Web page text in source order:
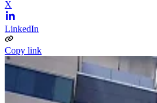
X
LinkedIn
Copy link